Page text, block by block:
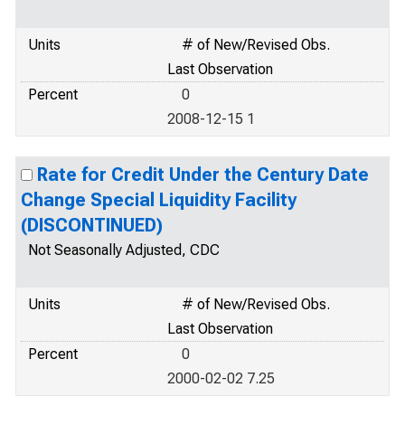
Units
# of New/Revised Obs.
Last Observation
Percent
0
2008-12-15 1
Rate for Credit Under the Century Date
Change Special Liquidity Facility
(DISCONTINUED)
Not Seasonally Adjusted, CDC
Units
# of New/Revised Obs.
Last Observation
Percent
0
2000-02-02 7.25